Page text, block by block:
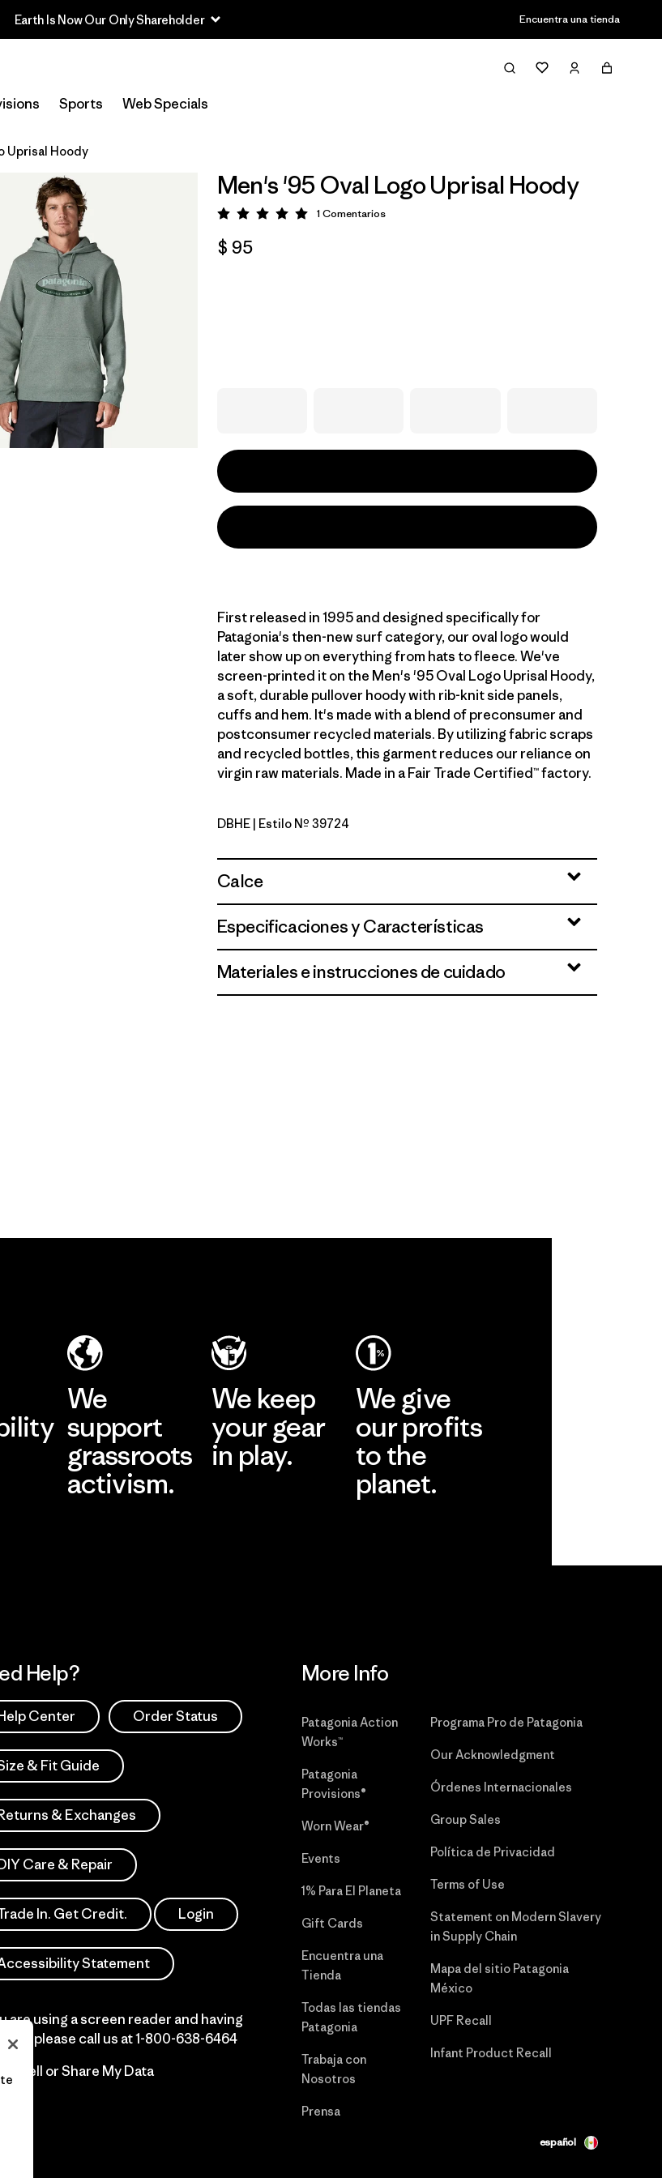
Earth Is Now Our Only Shareholder Encuentra una tienda
Sports Web Specials
Uprisal Hoody
Men's '95 Oval Logo Uprisal Hoody
Valoración: 5 / 5
1 Comentarios
$ 95
First released in 1995 and designed specifically for
Patagonia's then-new surf category, our oval logo would
later show up on everything from hats to fleece. We've
screen-printed it on the Men's '95 Oval Logo Uprisal Hoody,
a soft, durable pullover hoody with rib-knit side panels,
cuffs and hem. It's made with a blend of preconsumer and
postconsumer recycled materials. By utilizing fabric scraps
and recycled bottles, this garment reduces our reliance on
virgin raw materials. Made in a Fair Trade Certified™ factory.
Den Brown: Heliotropic
DBHE | Estilo Nº 39724
Calce
Especificaciones y Características
Materiales e instrucciones de cuidado
We
support
grassroots
activism.
We keep
your gear
in play.
We give
our profits
to the
planet.
Help?
Center Order Status
& Fit Guide
& Exchanges
Care & Repair
In. Get Credit. Login
Statement
are using a screen reader and having
please call us at1-800-638-6464
Sell or Share My Data
More Info
Patagonia Action
Works™
Patagonia
Provisions®
Worn Wear®
Events
1% Para El Planeta
Gift Cards
Encuentra una
Tienda
Todas las tiendas
Patagonia
Trabaja con
Nosotros
Prensa
Programa Pro de Patagonia
Our Acknowledgment
Órdenes Internacionales
Group Sales
Política de Privacidad
Terms of Use
Statement on Modern Slavery
in Supply Chain
Mapa del sitio Patagonia
México
UPF Recall
Infant Product Recall
español